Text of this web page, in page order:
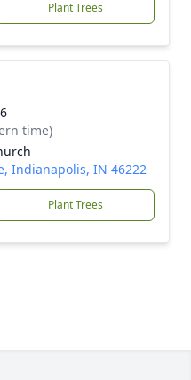
Plant Trees
time)
Indianapolis, IN 46222
Plant Trees